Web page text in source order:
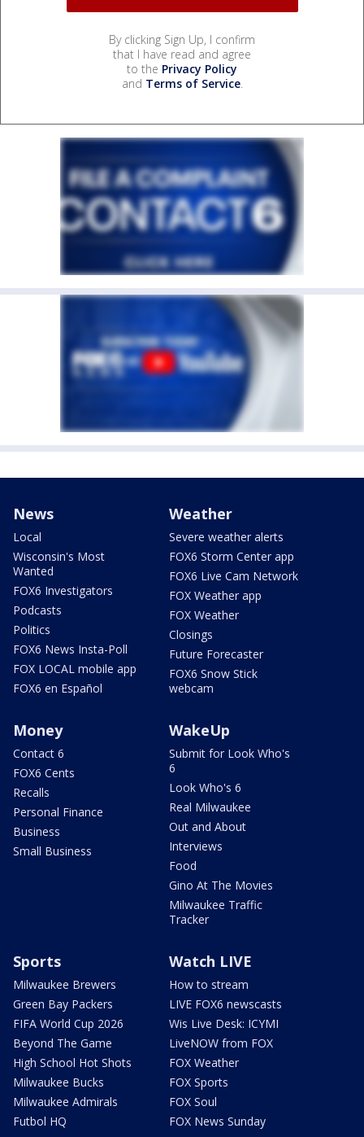
By clicking Sign Up, I confirm
that I have read and agree
to the Privacy Policy
and Terms of Service.
News
Local
Wisconsin's Most
Wanted
FOX6 Investigators
Podcasts
Politics
FOX6 News Insta-Poll
FOX LOCAL mobile app
FOX6 en Español
Weather
Severe weather alerts
FOX6 Storm Center app
FOX6 Live Cam Network
FOX Weather app
FOX Weather
Closings
Future Forecaster
FOX6 Snow Stick
webcam
Money
Contact 6
FOX6 Cents
Recalls
Personal Finance
Business
Small Business
WakeUp
Submit for Look Who's
6
Look Who's 6
Real Milwaukee
Out and About
Interviews
Food
Gino At The Movies
Milwaukee Traffic
Tracker
Sports
Milwaukee Brewers
Green Bay Packers
FIFA World Cup 2026
Beyond The Game
High School Hot Shots
Milwaukee Bucks
Milwaukee Admirals
Futbol HQ
Watch LIVE
How to stream
LIVE FOX6 newscasts
Wis Live Desk: ICYMI
LiveNOW from FOX
FOX Weather
FOX Sports
FOX Soul
FOX News Sunday